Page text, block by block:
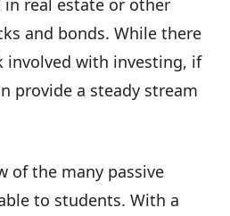
and bonds. While there
involved with investing, if
provide a steady stream
of the many passive
to students. With a